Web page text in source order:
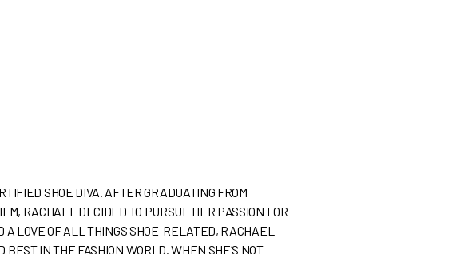
SHOE DIVA. AFTER GRADUATING FROM
RACHAEL DECIDED TO PURSUE HER PASSION FOR
LOVE OF ALL THINGS SHOE-RELATED, RACHAEL
IN THE FASHION WORLD. WHEN SHE’S NOT